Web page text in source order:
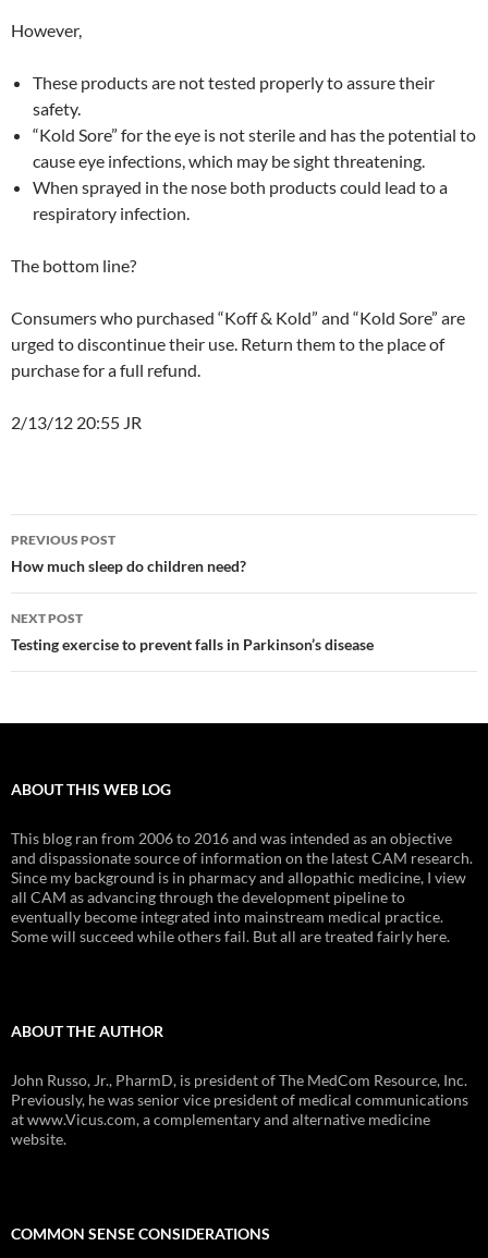
However,
These products are not tested properly to assure their
safety.
“Kold Sore” for the eye is not sterile and has the potential to
cause eye infections, which may be sight threatening.
When sprayed in the nose both products could lead to a
respiratory infection.
The bottom line?
Consumers who purchased “Koff & Kold” and “Kold Sore” are
urged to discontinue their use. Return them to the place of
purchase for a full refund.
2/13/12 20:55 JR
Post
navigation
PREVIOUS POST
How much sleep do children need?
NEXT POST
Testing exercise to prevent falls in Parkinson’s disease
ABOUT THIS WEB LOG
This blog ran from 2006 to 2016 and was intended as an objective
and dispassionate source of information on the latest CAM research.
Since my background is in pharmacy and allopathic medicine, I view
all CAM as advancing through the development pipeline to
eventually become integrated into mainstream medical practice.
Some will succeed while others fail. But all are treated fairly here.
ABOUT THE AUTHOR
John Russo, Jr., PharmD, is president of The MedCom Resource, Inc.
Previously, he was senior vice president of medical communications
at www.Vicus.com, a complementary and alternative medicine
website.
COMMON SENSE CONSIDERATIONS